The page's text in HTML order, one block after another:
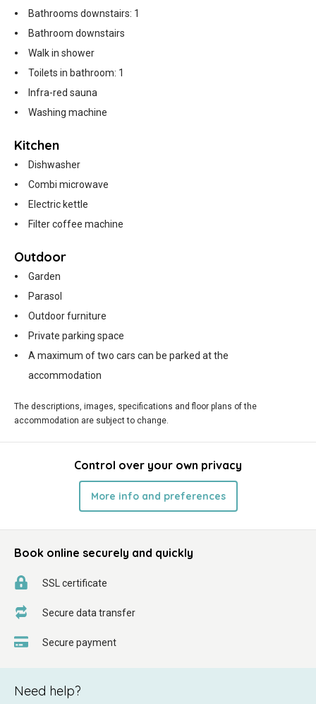
Bathrooms downstairs: 1
Bathroom downstairs
Walk in shower
Toilets in bathroom: 1
Infra-red sauna
Washing machine
Kitchen
Dishwasher
Combi microwave
Electric kettle
Filter coffee machine
Outdoor
Garden
Parasol
Outdoor furniture
Private parking space
A maximum of two cars can be parked at the
accommodation
The descriptions, images, specifications and floor plans of the
accommodation are subject to change.
Control over your own privacy
More info and preferences
Book online securely and quickly
SSL certificate
Secure data transfer
Secure payment
Need help?